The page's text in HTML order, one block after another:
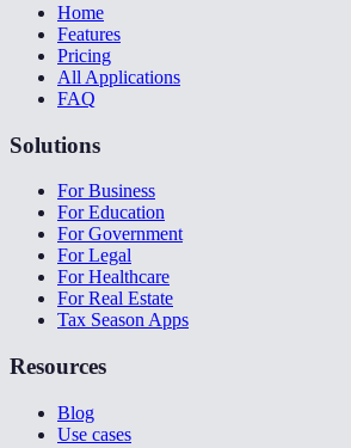
Home
Features
Pricing
All Applications
FAQ
Solutions
For Business
For Education
For Government
For Legal
For Healthcare
For Real Estate
Tax Season Apps
Resources
Blog
Use cases